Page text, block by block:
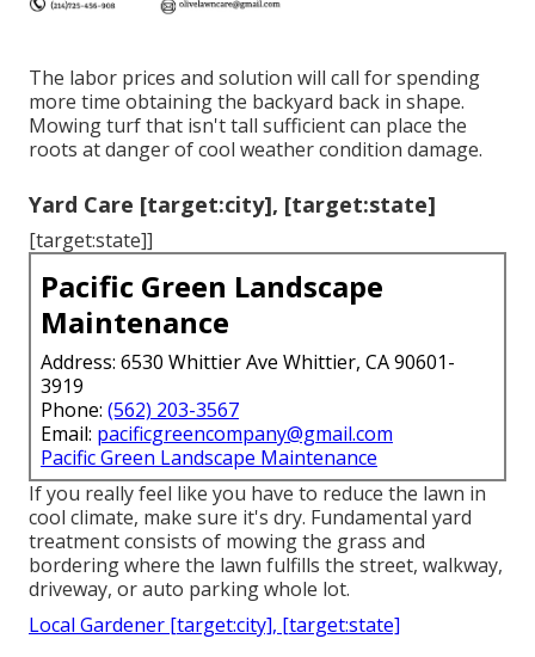
The labor prices and solution will call for spending
more time obtaining the backyard back in shape.
Mowing turf that isn't tall sufficient can place the
roots at danger of cool weather condition damage.
Yard Care [target:city], [target:state]
[target:state]]
Pacific Green Landscape
Maintenance
Address: 6530 Whittier Ave Whittier, CA 90601-
3919
Phone: (562) 203-3567
Email: pacificgreencompany@gmail.com
Pacific Green Landscape Maintenance
If you really feel like you have to reduce the lawn in
cool climate, make sure it's dry. Fundamental yard
treatment consists of mowing the grass and
bordering where the lawn fulfills the street, walkway,
driveway, or auto parking whole lot.
Local Gardener [target:city], [target:state]